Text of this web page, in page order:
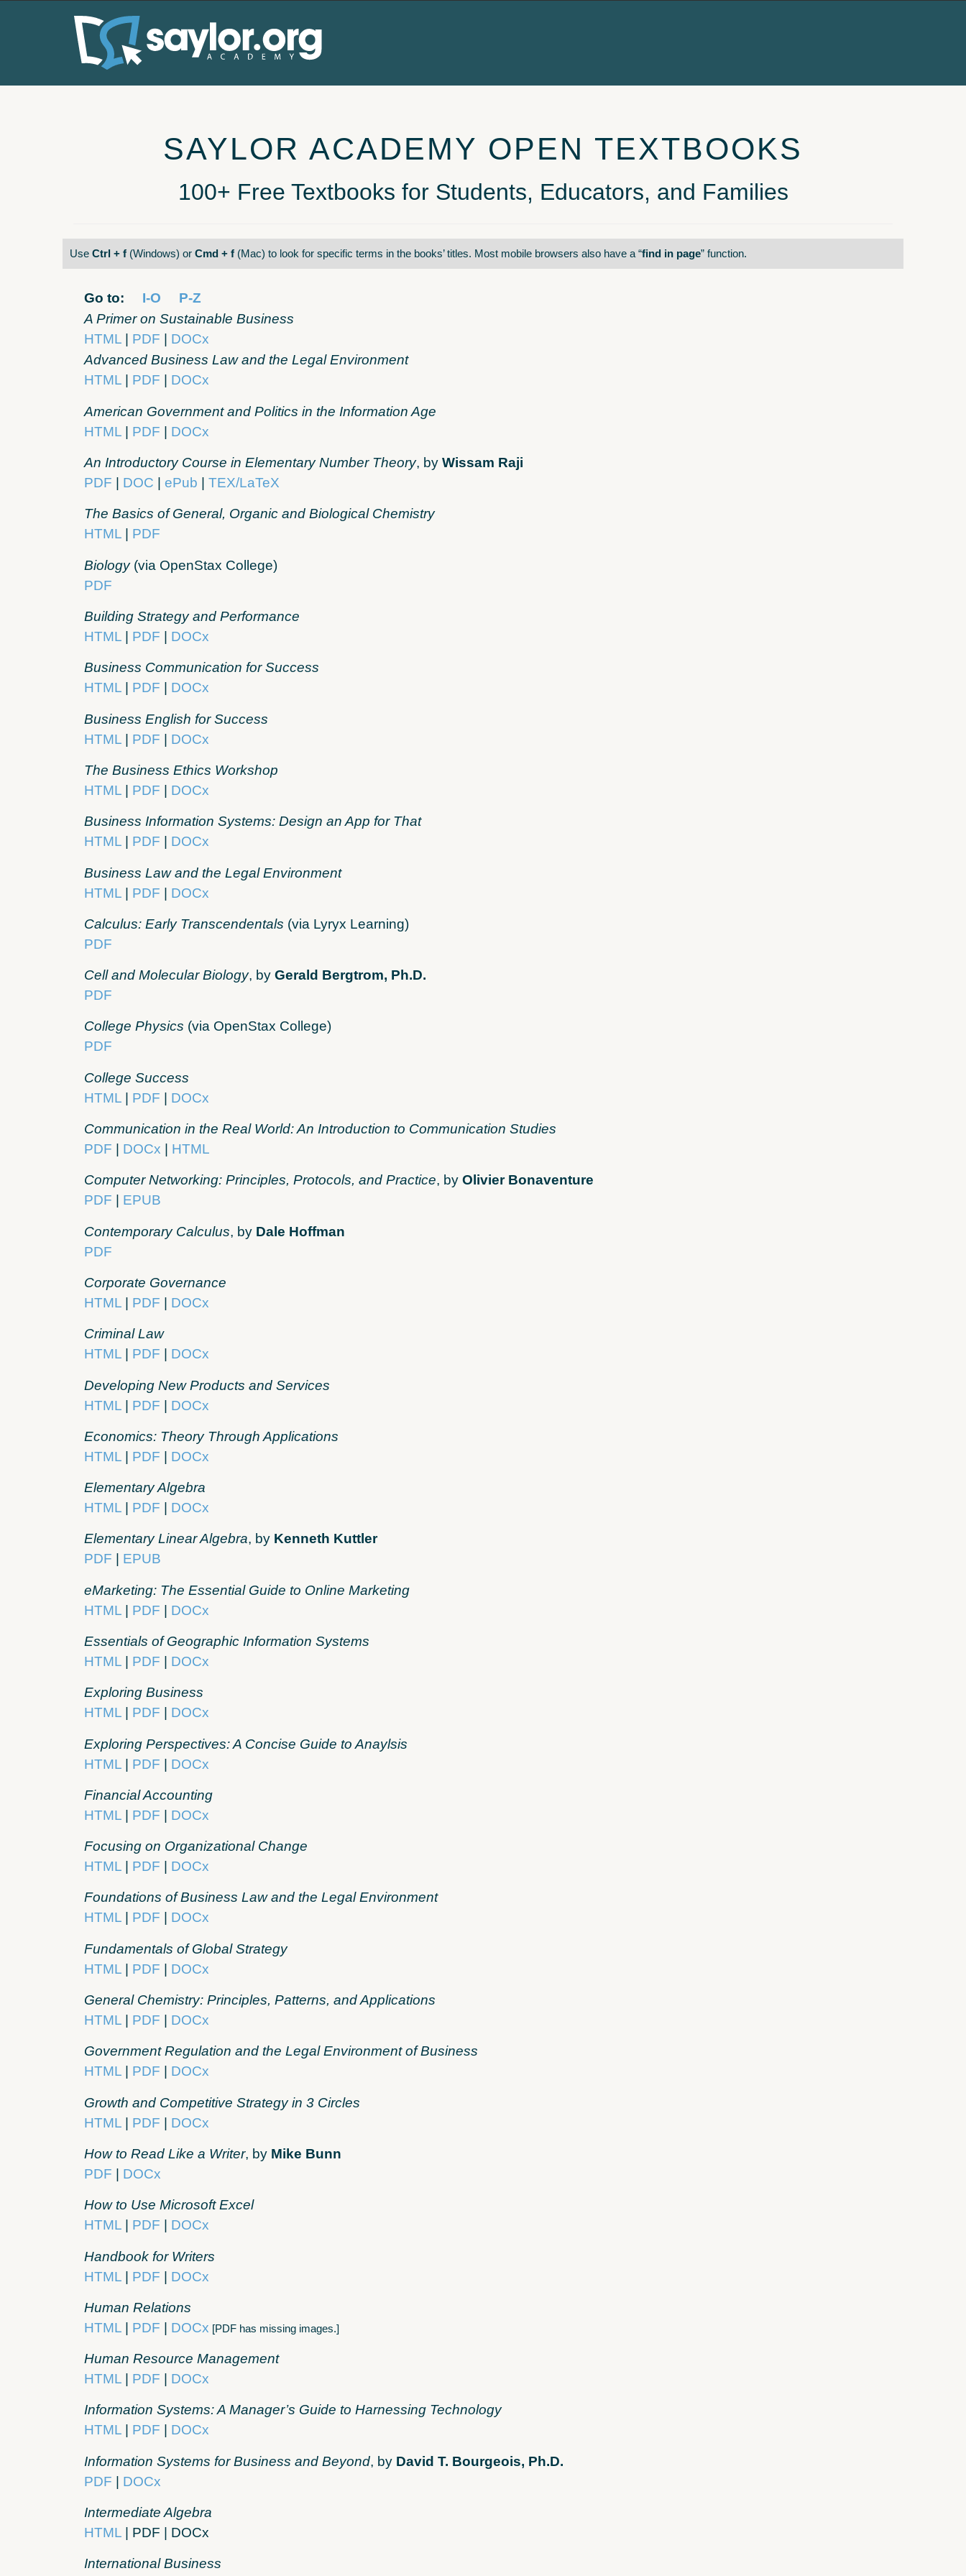
SAYLOR ACADEMY OPEN TEXTBOOKS
100+ Free Textbooks for Students, Educators, and Families
Use Ctrl + f (Windows) or Cmd + f (Mac) to look for specific terms in the books’ titles. Most mobile browsers also have a “find in page” function.
Go to: I-O
P-Z
A Primer on Sustainable Business
HTML
PDF
DOCx
Advanced Business Law and the Legal Environment
HTML
PDF DOCx
American Government and Politics in the Information Age
HTML
PDF DOCx
An Introductory Course in Elementary Number Theory, by Wissam Raji
PDF
DOC ePub TEX/LaTeX
The Basics of General, Organic and Biological Chemistry
HTML
PDF
Biology(via OpenStax College)
PDF
Building Strategy and Performance
HTML
PDF DOCx
Business Communication for Success
HTML
PDF DOCx
Business English for Success
HTML | PDF | DOCx
The Business Ethics Workshop
HTML
PDF DOCx
Business Information Systems: Design an App for That
HTML
PDF DOCx
Business Law and the Legal Environment
HTML | PDF | DOCx
Calculus: Early Transcendentals (via Lyryx Learning)
PDF
Cell and Molecular Biology, by Gerald Bergtrom, Ph.D.
PDF
College Physics (via OpenStax College)
PDF
College Success
HTML | PDF | DOCx
Communication in the Real World: An Introduction to Communication Studies
PDF
DOCx HTML
Computer Networking: Principles, Protocols, and Practice, by Olivier Bonaventure
PDF
EPUB
Contemporary Calculus, by Dale Hoffman
PDF
Corporate Governance
HTML
PDF DOCx
Criminal Law
HTML
PDF DOCx
Developing New Products and Services
HTML | PDF | DOCx
Economics: Theory Through Applications
HTML | PDF | DOCx
Elementary Algebra
HTML
PDF DOCx
Elementary Linear Algebra, by Kenneth Kuttler
PDF
EPUB
eMarketing: The Essential Guide to Online Marketing
HTML | PDF | DOCx
Essentials of Geographic Information Systems
HTML
PDF DOCx
Exploring Business
HTML
PDF DOCx
Exploring Perspectives: A Concise Guide to Anaylsis
HTML | PDF | DOCx
Financial Accounting
HTML
PDF DOCx
Focusing on Organizational Change
HTML
PDF DOCx
Foundations of Business Law and the Legal Environment
HTML
PDF DOCx
Fundamentals of Global Strategy
HTML | PDF | DOCx
General Chemistry: Principles, Patterns, and Applications
HTML
PDF DOCx
Government Regulation and the Legal Environment of Business
HTML
PDF DOCx
Growth and Competitive Strategy in 3 Circles
HTML | PDF | DOCx
How to Read Like a Writer, by Mike Bunn
PDF
DOCx
How to Use Microsoft Excel
HTML
PDF DOCx
Handbook for Writers
HTML | PDF | DOCx
Human Relations
HTML | PDF | DOCx [PDF has missing images.]
Human Resource Management
HTML
PDF DOCx
Information Systems: A Manager’s Guide to Harnessing Technology
HTML
PDF DOCx
Information Systems for Business and Beyond, by David T. Bourgeois, Ph.D.
PDF | DOCx
Intermediate Algebra
HTML | PDF | DOCx
International Business